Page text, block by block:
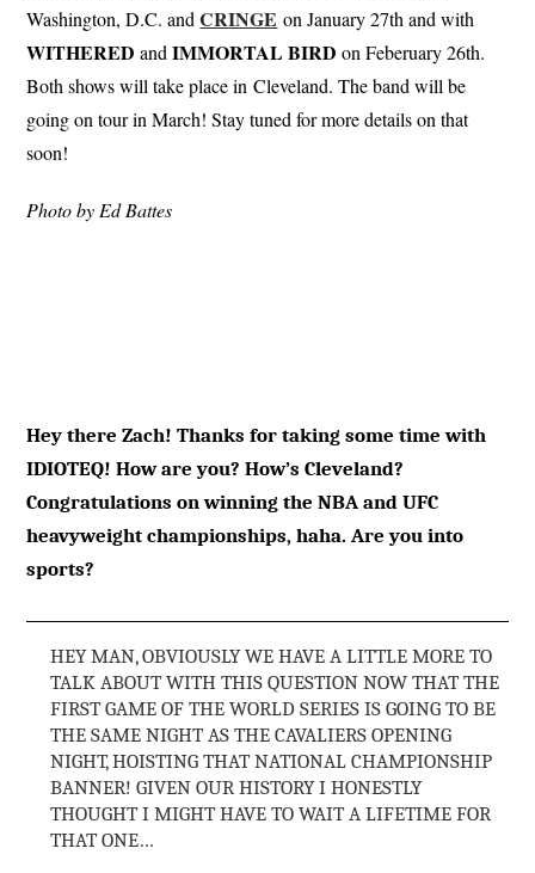
Washington, D.C. andCRINGE on January 27th and with
WITHERED andIMMORTALBIRD on Feberuary 26th.
Both shows will take place in Cleveland. The band will be
going on tour in March! Stay tuned for more details on that
soon!
Photo by Ed Battes
Hey there Zach! Thanks for taking some time with
IDIOTEQ! How are you? How’s Cleveland?
Congratulations on winning the NBA and UFC
heavyweight championships, haha. Are you into
sports?
HEY MAN, OBVIOUSLY WE HAVE A LITTLE MORE TO
TALK ABOUT WITH THIS QUESTION NOW THAT THE
FIRST GAME OF THE WORLD SERIES IS GOING TO BE
THE SAME NIGHT AS THE CAVALIERS OPENING
NIGHT, HOISTING THAT NATIONAL CHAMPIONSHIP
BANNER! GIVEN OUR HISTORY I HONESTLY
THOUGHT I MIGHT HAVE TO WAIT A LIFETIME FOR
THAT ONE…